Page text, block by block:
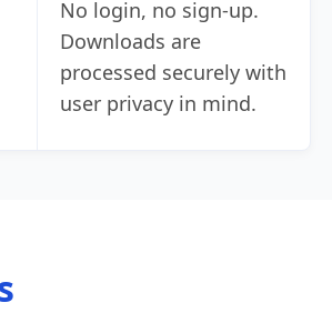
No login, no sign‑up.
Downloads are
processed securely with
user privacy in mind.